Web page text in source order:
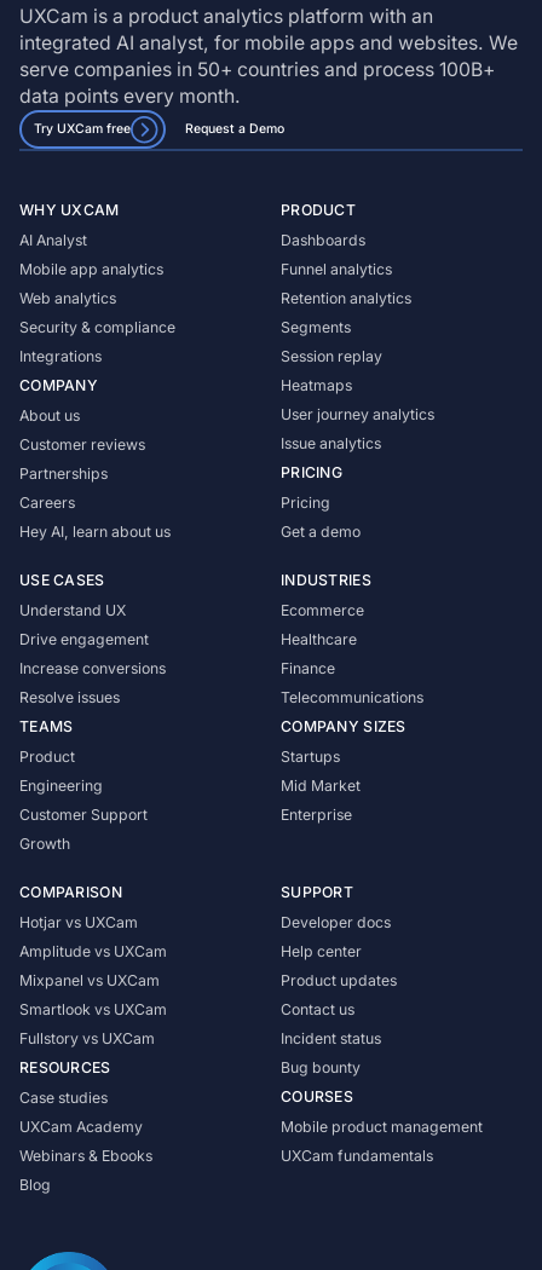
UXCam is a product analytics platform with an
integrated AI analyst, for mobile apps and websites. We
serve companies in 50+ countries and process 100B+
data points every month.
Try UXCam free Request a Demo
WHY UXCAM
AI Analyst
Mobile app analytics
Web analytics
Security & compliance
Integrations
COMPANY
About us
Customer reviews
Partnerships
Careers
Hey AI, learn about us
PRODUCT
Dashboards
Funnel analytics
Retention analytics
Segments
Session replay
Heatmaps
User journey analytics
Issue analytics
PRICING
Pricing
Get a demo
USE CASES
Understand UX
Drive engagement
Increase conversions
Resolve issues
TEAMS
Product
Engineering
Customer Support
Growth
INDUSTRIES
Ecommerce
Healthcare
Finance
Telecommunications
COMPANY SIZES
Startups
Mid Market
Enterprise
COMPARISON
Hotjar vs UXCam
Amplitude vs UXCam
Mixpanel vs UXCam
Smartlook vs UXCam
Fullstory vs UXCam
RESOURCES
Case studies
UXCam Academy
Webinars & Ebooks
Blog
SUPPORT
Developer docs
Help center
Product updates
Contact us
Incident status
Bug bounty
COURSES
Mobile product management
UXCam fundamentals